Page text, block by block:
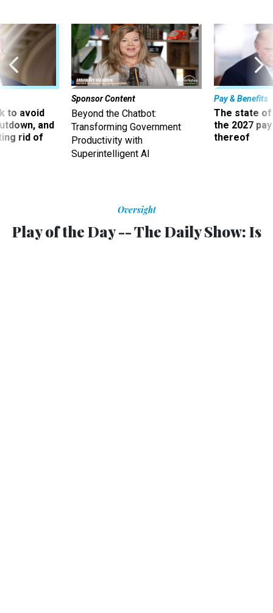
to avoid
and
rid of
Sponsor Content
Beyond the Chatbot:
Transforming Government
Productivity with
Superintelligent AI
Pay & Benefits
The state of
the 2027
thereof
Oversight
Play of the Day -- The Daily Show: Is